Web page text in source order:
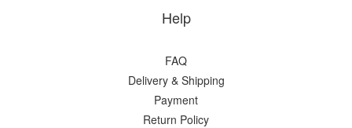
Help
FAQ
Delivery & Shipping
Payment
Return Policy